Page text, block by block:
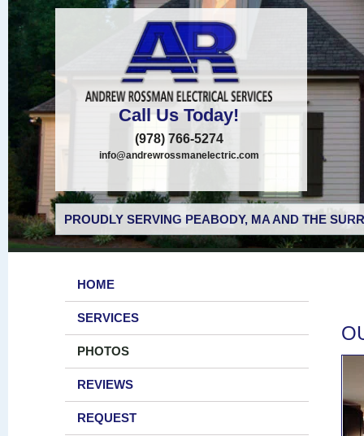
Call Us Today!
(978) 766-5274
info@andrewrossmanelectric.com
PROUDLY SERVING PEABODY, MA AND THE
HOME
SERVICES
PHOTOS
REVIEWS
REQUEST